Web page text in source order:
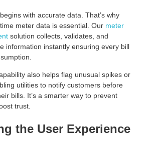
with accurate data. That’s why
meter data is essential. Our meter
solution collects, validates, and
information instantly ensuring every bill
also helps flag unusual spikes or
utilities to notify customers before
bills. It’s a smarter way to prevent
trust.
the User Experience